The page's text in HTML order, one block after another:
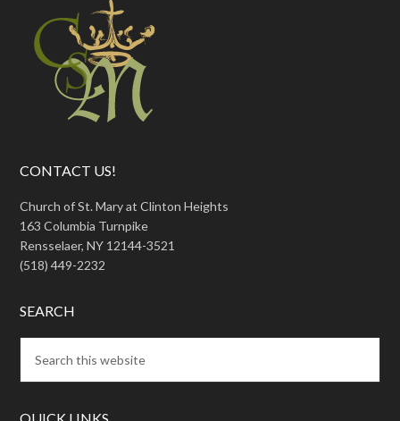
CONTACT US!
Church of St. Mary at Clinton Heights
163 Columbia Turnpike
Rensselaer, NY 12144-3521
(518) 449-2232
SEARCH
QUICK LINKS